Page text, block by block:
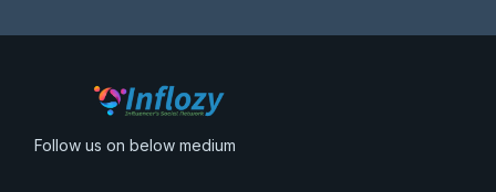
Follow us on below medium